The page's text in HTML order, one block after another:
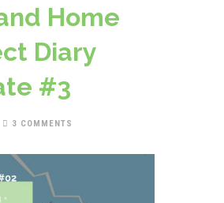
Home
Diary
#3
3 COMMENTS